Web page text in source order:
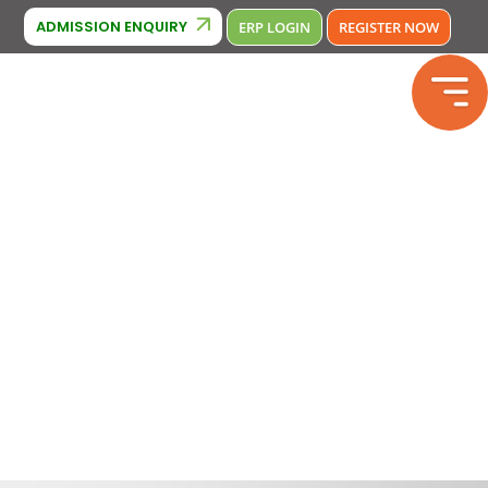
CBSE Affiliation: 2133246 Cambridge Affiliation : IA380 Phone
ADMISSION ENQUIRY ERP LOGIN REGISTER NOW